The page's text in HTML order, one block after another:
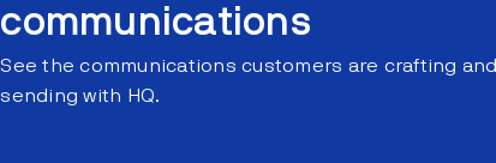
communications
See the communications customers are crafting and
sending with HQ.